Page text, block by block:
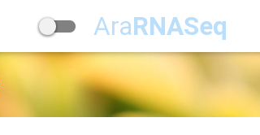
AraRNASeq